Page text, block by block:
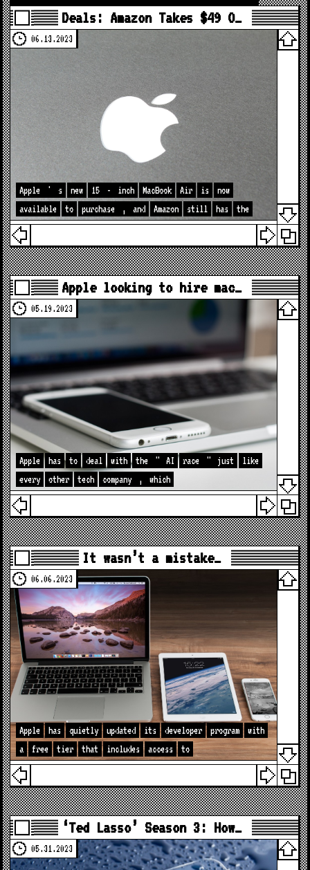
Deals: Amazon Takes $49 O…
06.13.2023
Apple ' s new 15 - inch MacBook Air is
now
available
to purchase , and Amazon still has the
Apple looking to hire mac…
05.19.2023
Apple has to deal with the " AI race " just
like
every
other tech company , which
It wasn’t a mistake…
06.06.2023
Apple has quietly updated its developer program
with
a
free tier that includes access to
‘Ted Lasso’ Season 3: How…
05.31.2023